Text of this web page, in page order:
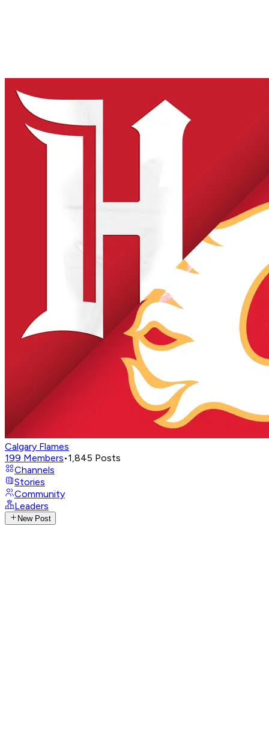
Calgary Flames
199 Members•1,845 Posts
Channels
Stories
Community
Leaders
New Post